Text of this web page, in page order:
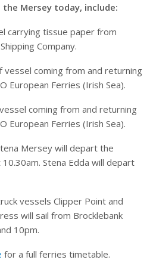
Mersey today, include:
carrying tissue paper from
Company.
vessel coming from and returning
European Ferries (Irish Sea).
coming from and returning
European Ferries (Irish Sea).
Mersey will depart the
Stena Edda will depart
vessels Clipper Point and
will sail from Brocklebank
10pm.
for a full ferries timetable.